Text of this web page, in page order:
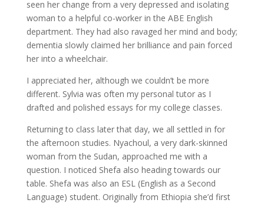
seen her change from a very depressed and isolating
woman to a helpful co-worker in the ABE English
department. They had also ravaged her mind and body;
dementia slowly claimed her brilliance and pain forced
her into a wheelchair.
I appreciated her, although we couldn’t be more
different. Sylvia was often my personal tutor as I
drafted and polished essays for my college classes.
Returning to class later that day, we all settled in for
the afternoon studies. Nyachoul, a very dark-skinned
woman from the Sudan, approached me with a
question. I noticed Shefa also heading towards our
table. Shefa was also an ESL (English as a Second
Language) student. Originally from Ethiopia she’d first